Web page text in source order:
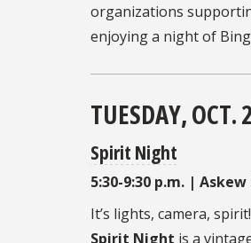
organizations
enjoying a night of
TUESDAY, OCT.
Spirit Night
5:30-9:30 p.m. |
It’s lights, camera,
Spirit Night is a